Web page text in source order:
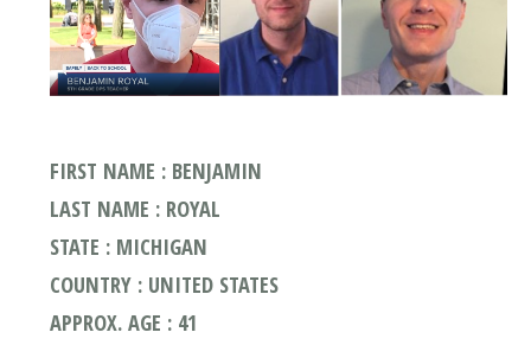
FIRST NAME : BENJAMIN
LAST NAME : ROYAL
STATE : MICHIGAN
COUNTRY : UNITED STATES
APPROX. AGE : 41